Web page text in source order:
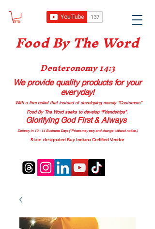
Food By The Word
Deuteronomy 14:3
We provide quality productsfor your
everyday!
With a firm belief that instead of developing merely “Customers”
Food By The Word seeks to develop “Friendships”.
Glorifying God First & Always
Delivery in 10 - 14 Business Days (*Prices may vary and change without notice.)
State-designated Buy Indiana Certified Vendor